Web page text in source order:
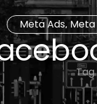
Meta Ads,
Tag